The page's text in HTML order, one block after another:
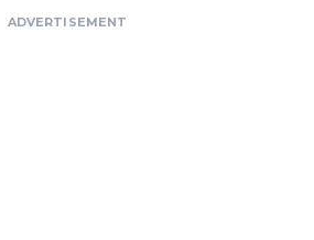
ADVERTISEMENT